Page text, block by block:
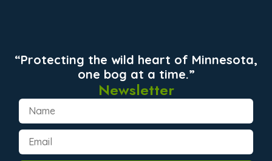
“Protecting the wild heart of Minnesota,
one bog at a time.”
Newsletter